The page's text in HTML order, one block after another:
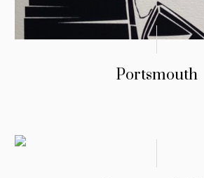
Portsmouth